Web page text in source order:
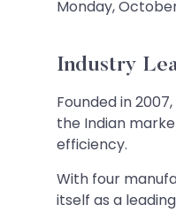
Monday,
Industry
Founded in
the Indian
efficiency.
With four
itself as a